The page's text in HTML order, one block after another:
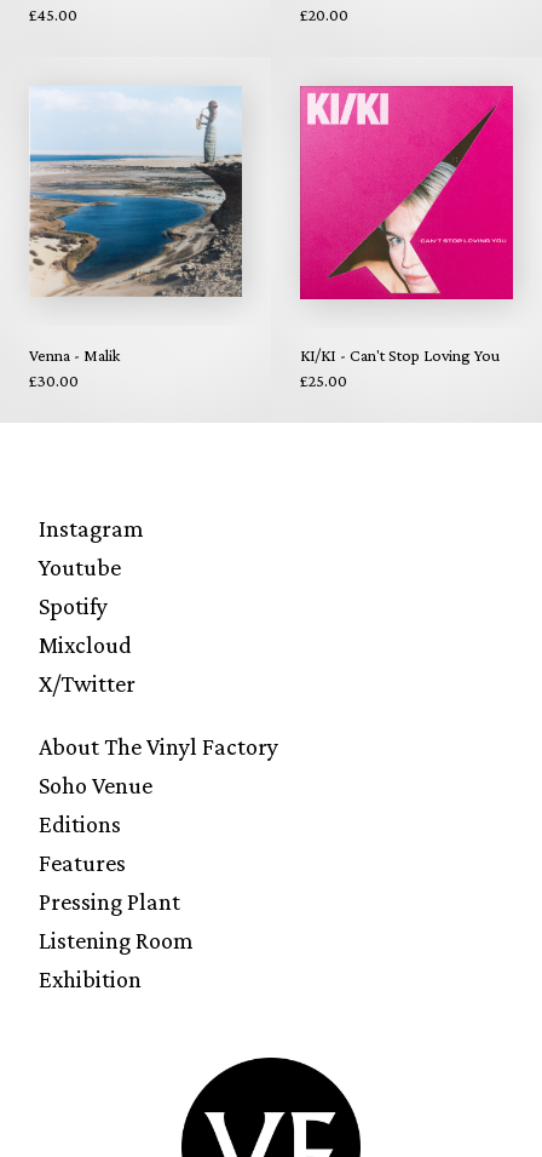
£45.00
£20.00
Venna - Malik
£30.00
KI/KI - Can't Stop Loving You
£25.00
Instagram
Youtube
Spotify
Mixcloud
X/Twitter
About The Vinyl Factory
Soho Venue
Editions
Features
Pressing Plant
Listening Room
Exhibition